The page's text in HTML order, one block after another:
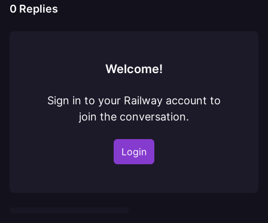
0 Replies
Welcome!
Sign in to your Railway account to
join the conversation.
Login